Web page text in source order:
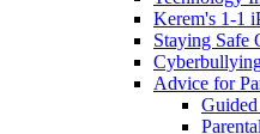
Kerem's 1-1
Staying Safe
Advice for